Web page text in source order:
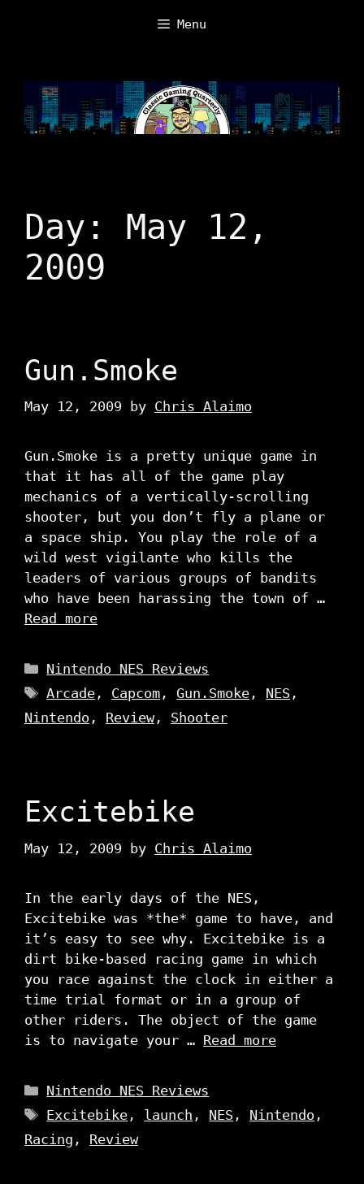
Menu
Day: May 12,
2009
Gun.Smoke
May 12, 2009 by Chris Alaimo
Gun.Smoke is a pretty unique game in
that it has all of the game play
mechanics of a vertically-scrolling
shooter, but you don’t fly a plane or
a space ship. You play the role of a
wild west vigilante who kills the
leaders of various groups of bandits
who have been harassing the town of …
Read more
Categories
Nintendo NES Reviews
Tags
Arcade , Capcom ,Gun.Smoke , NES ,
Nintendo , Review, Shooter
Excitebike
May 12, 2009 by Chris Alaimo
In the early days of the NES,
Excitebike was *the* game to have, and
it’s easy to see why. Excitebike is a
dirt bike-based racing game in which
you race against the clock in either a
time trial format or in a group of
other riders. The object of the game
is to navigate your … Read more
Categories
Nintendo NES Reviews
Tags
Excitebike , launch , NES , Nintendo ,
Racing , Review